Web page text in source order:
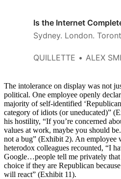
Is the Internet
Sydney. London.
QUILLETTE ALEX
The intolerance on display was not
political. One employee openly
majority of self-identified
category of idiots (or uneducated)”
his hostility, “If you’re concerned
values at work, maybe you should
not a bug” (Exhibit 2). An employee
heterodox colleagues recounted, “I
Google…people tell me privately
choice if they are Republican
will react” (Exhibit 11).